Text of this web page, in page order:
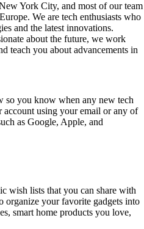
York City, and most of our team
We are tech enthusiasts who
and the latest innovations.
about the future, we work
teach you about advancements in
so you know when any new tech
using your email or any of
as Google, Apple, and
wish lists that you can share with
organize your favorite gadgets into
smart home products you love,